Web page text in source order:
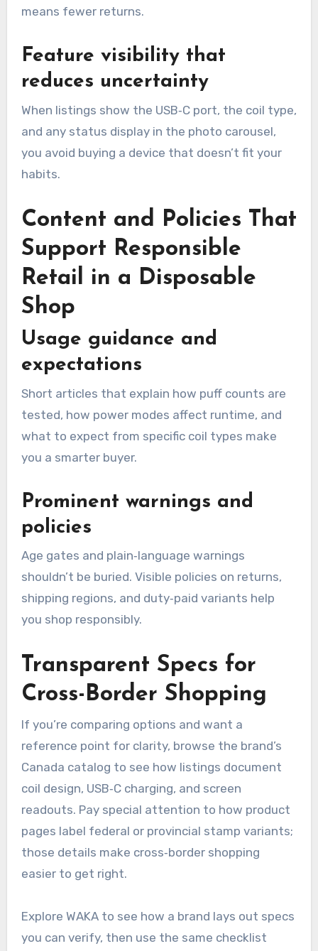
means fewer returns.
Feature visibility that
reduces uncertainty
When listings show the USB‑C port, the coil type,
and any status display in the photo carousel,
you avoid buying a device that doesn’t fit your
habits.
Content and Policies That
Support Responsible
Retail in a Disposable
Shop
Usage guidance and
expectations
Short articles that explain how puff counts are
tested, how power modes affect runtime, and
what to expect from specific coil types make
you a smarter buyer.
Prominent warnings and
policies
Age gates and plain‑language warnings
shouldn’t be buried. Visible policies on returns,
shipping regions, and duty‑paid variants help
you shop responsibly.
Transparent Specs for
Cross-Border Shopping
If you’re comparing options and want a
reference point for clarity, browse the brand’s
Canada catalog to see how listings document
coil design, USB‑C charging, and screen
readouts. Pay special attention to how product
pages label federal or provincial stamp variants;
those details make cross‑border shopping
easier to get right.
Explore WAKA to see how a brand lays out specs
you can verify, then use the same checklist